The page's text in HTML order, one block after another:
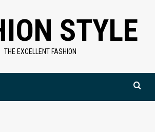
STYLE
THE EXCELLENT FASHION